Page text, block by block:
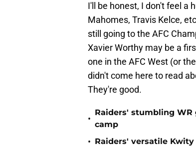
I'll be honest, I don't feel a
Mahomes, Travis Kelce,
still going to the AFC
Xavier Worthy may be a
one in the AFC West (or
didn't come here to read
They're good.
•
Raiders' stumbling
camp
• Raiders' versatile